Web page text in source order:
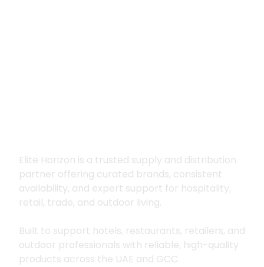
Elite Horizon is a trusted supply and distribution
partner offering curated brands, consistent
availability, and expert support for hospitality,
retail, trade, and outdoor living.
Built to support hotels, restaurants, retailers, and
outdoor professionals with reliable, high-quality
products across the UAE and GCC.